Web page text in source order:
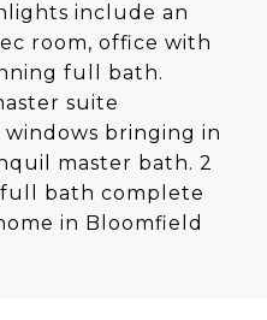
include an
room, office with
full bath.
suite
bringing in
master bath. 2
full bath complete
in Bloomfield